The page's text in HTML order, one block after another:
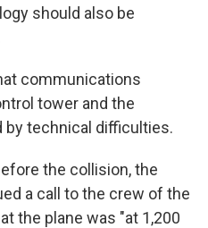
should also be
communications
tower and the
by technical difficulties.
the collision, the
a call to the crew of the
the plane was "at 1,200